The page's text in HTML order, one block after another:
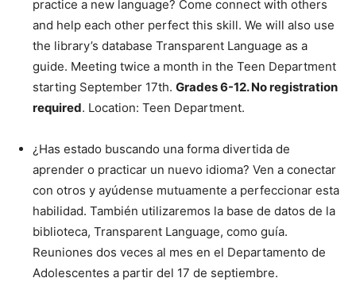
practice a new language? Come connect with others
and help each other perfect this skill. We will also use
the library’s database Transparent Language as a
guide. Meeting twice a month in the Teen Department
starting September 17th. Grades 6-12. No registration
required. Location: Teen Department.
¿Has estado buscando una forma divertida de
aprender o practicar un nuevo idioma? Ven a conectar
con otros y ayúdense mutuamente a perfeccionar esta
habilidad. También utilizaremos la base de datos de la
biblioteca, Transparent Language, como guía.
Reuniones dos veces al mes en el Departamento de
Adolescentes a partir del 17 de septiembre.